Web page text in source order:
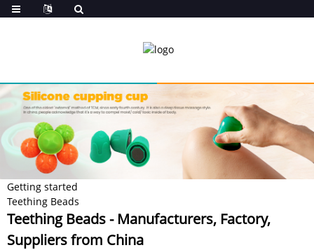
Getting started
Teething Beads
Teething Beads - Manufacturers, Factory,
Suppliers from China